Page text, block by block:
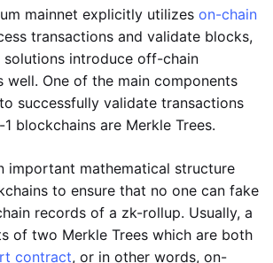
mainnet explicitly utilizes on-chain
transactions and validate blocks,
solutions introduce off-chain
well. One of the main components
successfully validate transactions
blockchains are Merkle Trees.
important mathematical structure
to ensure that no one can fake
records of a zk-rollup. Usually, a
of two Merkle Trees which are both
contract, or in other words, on-